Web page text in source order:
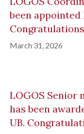
been appointed
March 31, 2026
LOGOS Senior
has been
UB.